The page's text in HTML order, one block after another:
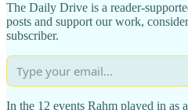
The Daily Drive is a reader-
posts and support our work,
subscriber.
In the 12 events Rahm played in as